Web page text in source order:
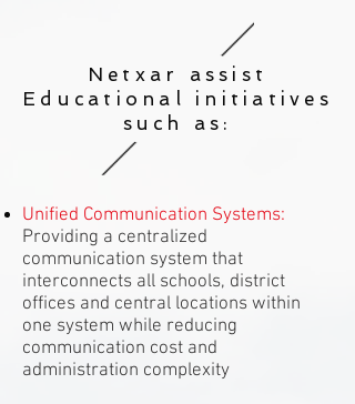
Netxar assist
Educational initiatives
such as:
Unified Communication Systems:
Providing a centralized
communication system that
interconnects all schools, district
offices and central locations within
one system while reducing
communication cost and
administration complexity